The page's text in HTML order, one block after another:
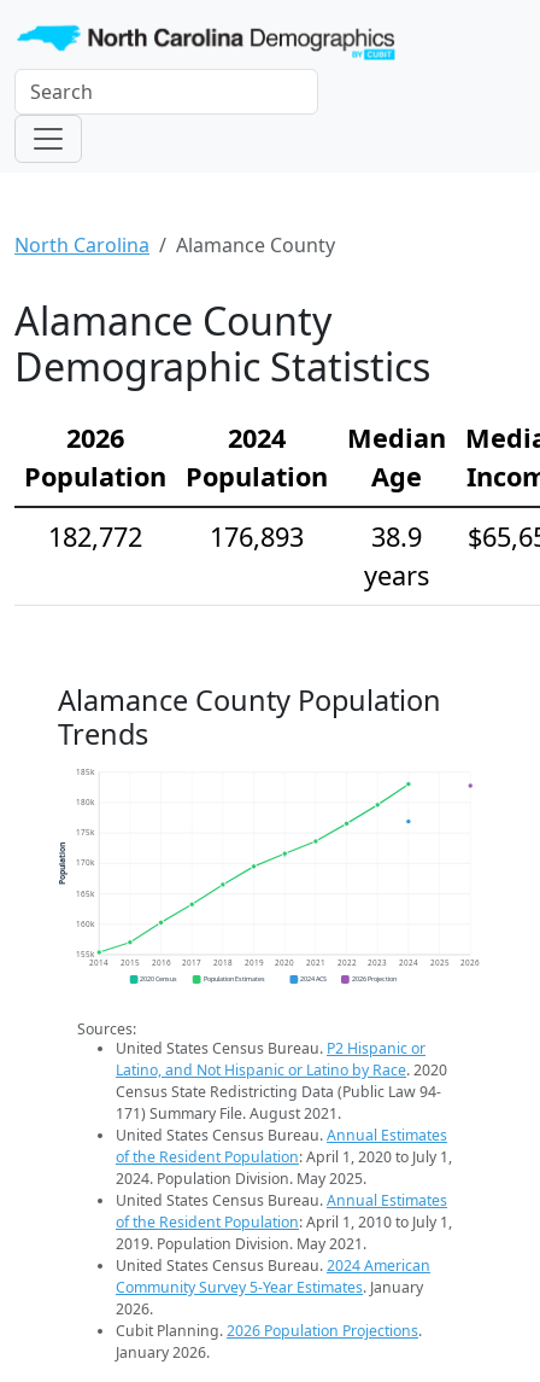
North Carolina Alamance County
Alamance County
Demographic Statistics
2026
Population
2024
Population
Median
Age
182,772
176,893
38.9
years
Alamance County Population
Trends
155k
160k
165k
170k
175k
180k
185k
2014 2015 2016 2017 2018 2019 2020 2021 2022 2023 2024 2025 2026
Population
2020 Census Population Estimates 2024 ACS 2026 Projection
Sources:
United States Census Bureau. P2 Hispanic or
Latino, and Not Hispanic or Latino by Race. 2020
Census State Redistricting Data (Public Law 94-
171) Summary File. August 2021.
United States Census Bureau.Annual Estimates
of the Resident Population: April 1, 2020 to July 1,
2024. Population Division. May 2025.
United States Census Bureau.Annual Estimates
of the Resident Population: April 1, 2010 to July 1,
2019. Population Division. May 2021.
United States Census Bureau.2024 American
Community Survey 5-Year Estimates. January
2026.
Cubit Planning.2026 Population Projections.
January 2026.